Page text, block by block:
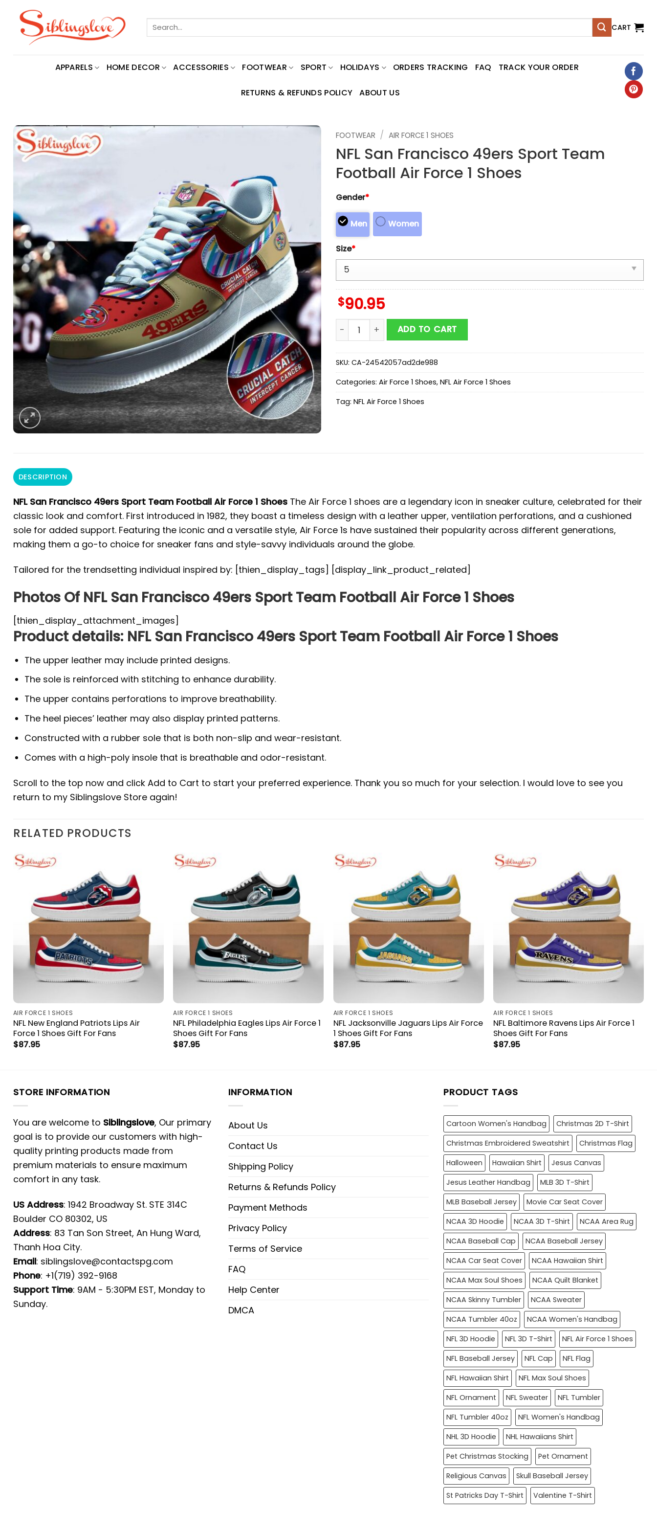
content
Search
for:
CART
APPARELS HOME DECOR ACCESSORIES FOOTWEAR SPORT HOLIDAYS ORDERS TRACKING FAQ TRACK YOUR ORDER
RETURNS & REFUNDS POLICY ABOUT US
FOOTWEAR / AIR FORCE 1 SHOES
NFL San Francisco 49ers Sport Team
Football Air Force 1 Shoes
Gender*
Men Women
Size*
$90.95
NFL San Francisco 49ers Sport Team Football Air Force 1 Shoes quantity
ADD TO CART
SKU: CA-24542057ad2de988
Categories: Air Force 1 Shoes, NFL Air Force 1 Shoes
Tag: NFL Air Force 1 Shoes
DESCRIPTION
NFL San Francisco 49ers Sport Team Football Air Force 1 Shoes The Air Force 1 shoes are a legendary icon in sneaker culture, celebrated for their
classic look and comfort. First introduced in 1982, they boast a timeless design with a leather upper, ventilation perforations, and a cushioned
sole for added support. Featuring the iconic and a versatile style, Air Force 1s have sustained their popularity across different generations,
making them a go-to choice for sneaker fans and style-savvy individuals around the globe.
Tailored for the trendsetting individual inspired by: [thien_display_tags] [display_link_product_related]
Photos Of NFL San Francisco 49ers Sport Team Football Air Force 1 Shoes
[thien_display_attachment_images]
Product details: NFL San Francisco 49ers Sport Team Football Air Force 1 Shoes
The upper leather may include printed designs.
The sole is reinforced with stitching to enhance durability.
The upper contains perforations to improve breathability.
The heel pieces’ leather may also display printed patterns.
Constructed with a rubber sole that is both non-slip and wear-resistant.
Comes with a high-poly insole that is breathable and odor-resistant.
Scroll to the top now and click Add to Cart to start your preferred experience. Thank you so much for your selection. I would love to see you
return to my Siblingslove Store again!
RELATED PRODUCTS
AIR FORCE 1 SHOES
NFL New England Patriots Lips Air
Force 1 Shoes Gift For Fans
$87.95
AIR FORCE 1 SHOES
NFL Philadelphia Eagles Lips Air Force 1
Shoes Gift For Fans
$87.95
AIR FORCE 1 SHOES
NFL Jacksonville Jaguars Lips Air Force
1 Shoes Gift For Fans
$87.95
AIR FORCE 1 SHOES
NFL Baltimore Ravens Lips Air Force 1
Shoes Gift For Fans
$87.95
STORE INFORMATION
You are welcome to Siblingslove, Our primary
goal is to provide our customers with high-
quality printing products made from
premium materials to ensure maximum
comfort in any task.
US Address: 1942 Broadway St. STE 314C
Boulder CO 80302, US
Address: 83 Tan Son Street, An Hung Ward,
Thanh Hoa City.
Email: siblingslove@contactspg.com
Phone: +1(719) 392-9168
Support Time: 9AM - 5:30PM EST, Monday to
Sunday.
INFORMATION
About Us
Contact Us
Shipping Policy
Returns & Refunds Policy
Payment Methods
Privacy Policy
Terms of Service
FAQ
Help Center
DMCA
PRODUCT TAGS
Cartoon Women's Handbag
Christmas 2D T-Shirt
Christmas Embroidered Sweatshirt
Christmas Flag
Halloween
Hawaiian Shirt
Jesus Canvas
Jesus Leather Handbag
MLB 3D T-Shirt
MLB Baseball Jersey
Movie Car Seat Cover
NCAA 3D Hoodie
NCAA 3D T-Shirt
NCAA Area Rug
NCAA Baseball Cap
NCAA Baseball Jersey
NCAA Car Seat Cover
NCAA Hawaiian Shirt
NCAA Max Soul Shoes
NCAA Quilt Blanket
NCAA Skinny Tumbler
NCAA Sweater
NCAA Tumbler 40oz
NCAA Women's Handbag
NFL 3D Hoodie
NFL 3D T-Shirt
NFL Air Force 1 Shoes
NFL Baseball Jersey
NFL Cap
NFL Flag
NFL Hawaiian Shirt
NFL Max Soul Shoes
NFL Ornament
NFL Sweater
NFL Tumbler
NFL Tumbler 40oz
NFL Women's Handbag
NHL 3D Hoodie
NHL Hawaiians Shirt
Pet Christmas Stocking
Pet Ornament
Religious Canvas
Skull Baseball Jersey
St Patricks Day T-Shirt
Valentine T-Shirt